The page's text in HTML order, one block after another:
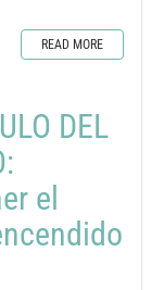
READ MORE
DEL
el